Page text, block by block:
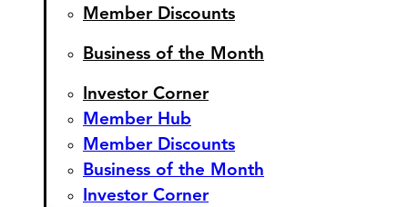
Member Discounts
Business of the Month
Investor Corner
Member Hub
Member Discounts
Business of the Month
Investor Corner